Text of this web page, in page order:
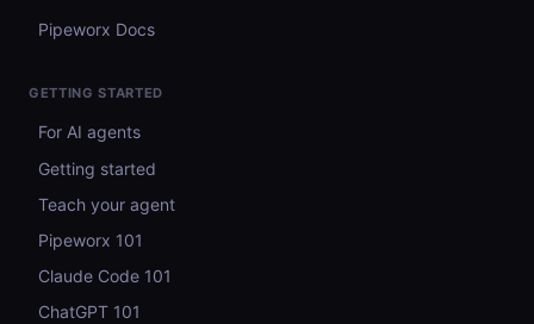
Pipeworx Docs
GETTING STARTED
For AI agents
Getting started
Teach your agent
Pipeworx 101
Claude Code 101
ChatGPT 101